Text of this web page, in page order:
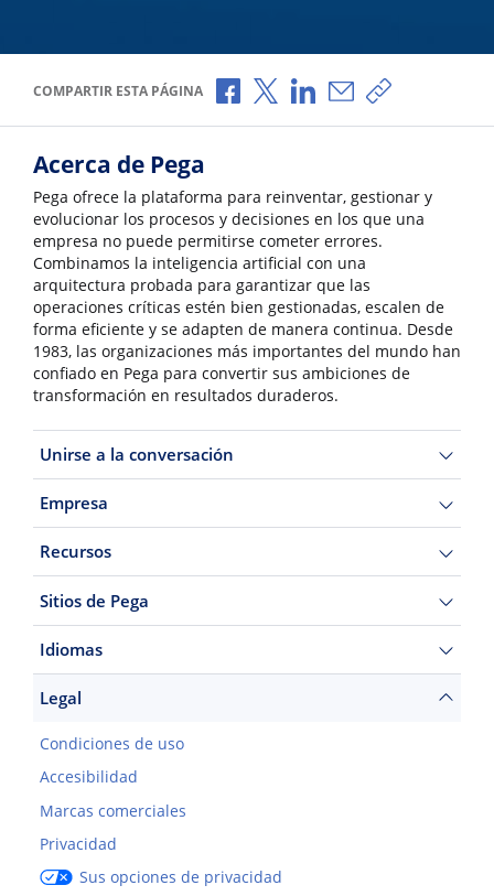
COMPARTIR ESTA PÁGINA Compartir a través de Facebook
Compartir a través de X
Compartir a través de
Compartir por
Copiar
Acerca de Pega
Pega ofrece la plataforma para reinventar, gestionar y
evolucionar los procesos y decisiones en los que una
empresa no puede permitirse cometer errores.
Combinamos la inteligencia artificial con una
arquitectura probada para garantizar que las
operaciones críticas estén bien gestionadas, escalen de
forma eficiente y se adapten de manera continua. Desde
1983, las organizaciones más importantes del mundo han
confiado en Pega para convertir sus ambiciones de
transformación en resultados duraderos.
Unirse a la conversación
Empresa
Recursos
Sitios de Pega
Idiomas
Legal
Condiciones de uso
Accesibilidad
Marcas comerciales
Privacidad
Sus opciones de privacidad